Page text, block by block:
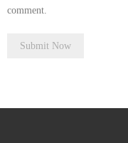
comment.